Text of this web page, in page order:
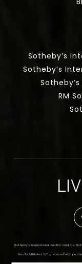
Sotheby’s
Sotheby’s
RM
Sotheby’s International Realty®️ and the
Realty Affiliates LLC and used with